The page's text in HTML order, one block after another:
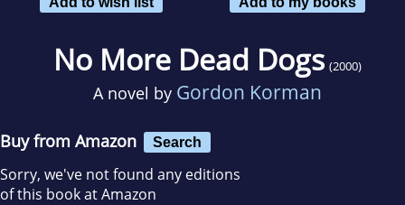
No More Dead Dogs (2000)
A novel by Gordon Korman
Buy from Amazon Search
Sorry, we've not found any editions
of this book at Amazon